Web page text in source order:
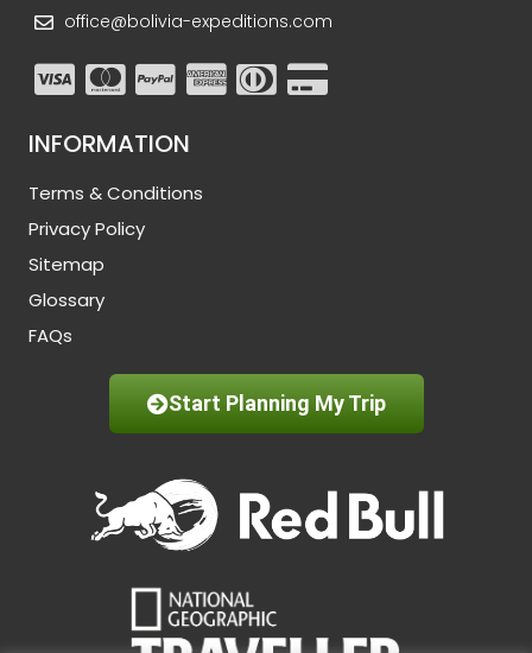
office@bolivia-expeditions.com
INFORMATION
Terms & Conditions
Privacy Policy
Sitemap
Glossary
FAQs
Start Planning My Trip